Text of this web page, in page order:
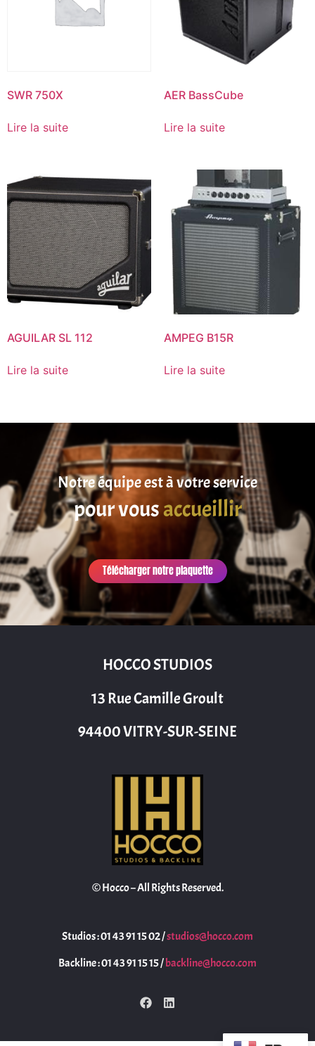
SWR 750X
Lire la suite
AER BassCube
Lire la suite
AGUILAR SL 112
Lire la suite
AMPEG B15R
Lire la suite
Notre équipe est à votre service
pour vousaccueillir
Télécharger notre plaquette
HOCCO STUDIOS
13 Rue Camille Groult
94400 VITRY-SUR-SEINE
© Hocco – All Rights Reserved.
Studios : 01 43 91 15 02 /studios@hocco.com
Backline : 01 43 91 15 15 /backline@hocco.com